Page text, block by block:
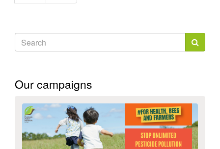
Search
form
Our campaigns